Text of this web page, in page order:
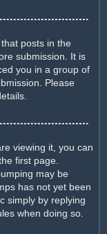
posts in the
submission. It is
you in a group of
Please
viewing it, you can
first page.
may be
has not yet been
simply by replying
when doing so.